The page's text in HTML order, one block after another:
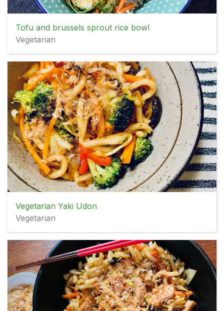
Tofu and brussels sprout rice bowl
Vegetarian
Vegetarian Yaki Udon
Vegetarian